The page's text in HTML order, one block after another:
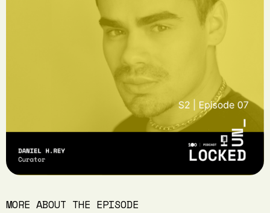
MORE ABOUT THE EPISODE